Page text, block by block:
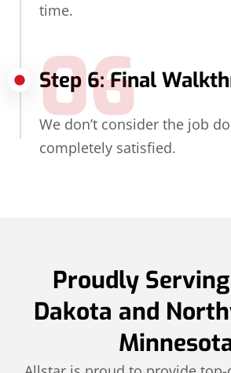
time.
Step 6: Final
06
We don’t consider the job
completely satisfied.
Proudly
Dakota and